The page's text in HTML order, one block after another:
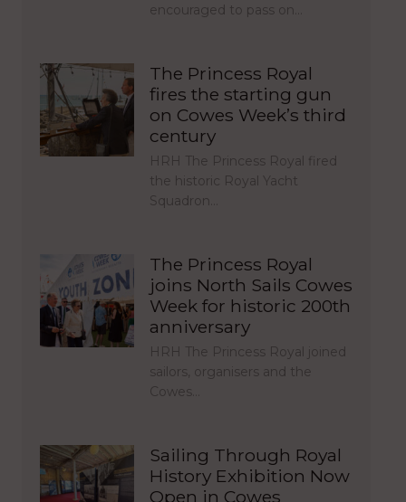
encouraged to pass on…
The Princess Royal
fires the starting gun
on Cowes Week’s third
century
HRH The Princess Royal fired
the historic Royal Yacht
Squadron…
The Princess Royal
joins North Sails Cowes
Week for historic 200th
anniversary
HRH The Princess Royal joined
sailors, organisers and the
Cowes…
Sailing Through Royal
History Exhibition Now
Open in Cowes